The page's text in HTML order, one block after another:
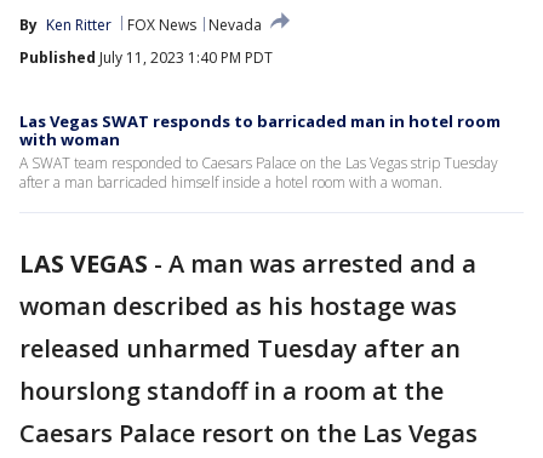
By Ken Ritter FOX News
Nevada
Published July 11, 2023 1:40 PM PDT
Las Vegas SWAT responds to barricaded man in hotel room
with woman
A SWAT team responded to Caesars Palace on the Las Vegas strip Tuesday
after a man barricaded himself inside a hotel room with a woman.
LAS VEGAS - A man was arrested and a
woman described as his hostage was
released unharmed Tuesday after an
hourslong standoff in a room at the
Caesars Palace resort on the Las Vegas